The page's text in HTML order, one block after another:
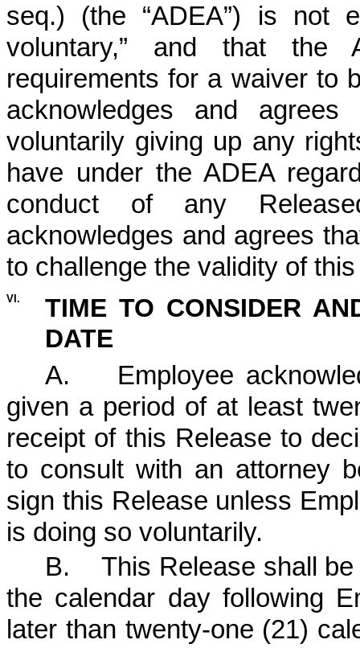
seq.) (the “ADEA”) is not
voluntary,” and that the
requirements for a waiver to
acknowledges and
voluntarily giving up any
have under the ADEA
conduct of any
acknowledges and agrees
to challenge the validity of
VI.
TIME TO CONSIDER
DATE
A. Employee
given a period of at least
receipt of this Release to
to consult with an attorney
sign this Release unless
is doing so voluntarily.
B. This Release shall be
the calendar day following
later than twenty-one (21)